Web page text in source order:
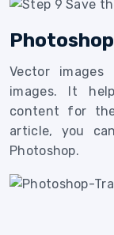
Vector
images. It
content for
article, you
Photoshop.